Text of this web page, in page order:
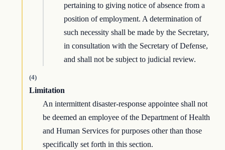
pertaining to giving notice of absence from a
position of employment. A determination of
such necessity shall be made by the Secretary,
in consultation with the Secretary of Defense,
and shall not be subject to judicial review.
(4)
Limitation
An intermittent disaster-response appointee shall not
be deemed an employee of the Department of Health
and Human Services for purposes other than those
specifically set forth in this section.